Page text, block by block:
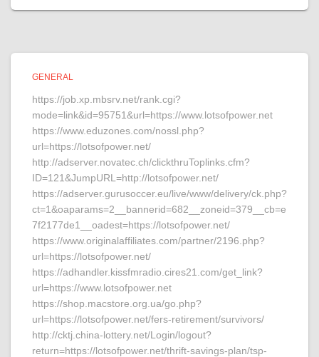
GENERAL
https://job.xp.mbsrv.net/rank.cgi?
mode=link&id=95751&url=https://www.lotsofpower.net
https://www.eduzones.com/nossl.php?
url=https://lotsofpower.net/
http://adserver.novatec.ch/clickthruToplinks.cfm?
ID=121&JumpURL=http://lotsofpower.net/
https://adserver.gurusoccer.eu/live/www/delivery/ck.php?
ct=1&oaparams=2__bannerid=682__zoneid=379__cb=e
7f2177de1__oadest=https://lotsofpower.net/
https://www.originalaffiliates.com/partner/2196.php?
url=https://lotsofpower.net/
https://adhandler.kissfmradio.cires21.com/get_link?
url=https://www.lotsofpower.net
https://shop.macstore.org.ua/go.php?
url=https://lotsofpower.net/fers-retirement/survivors/
http://cktj.china-lottery.net/Login/logout?
return=https://lotsofpower.net/thrift-savings-plan/tsp-